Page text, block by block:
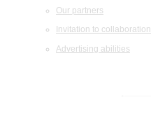
Our partners
Invitation to collaboration
Advertising abilities